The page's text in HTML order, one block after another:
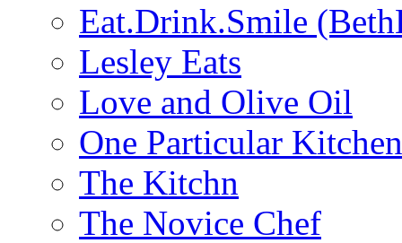
Eat.Drink.Smile
Lesley Eats
Love and Olive Oil
One Particular Kitchen
The Kitchn
The Novice Chef